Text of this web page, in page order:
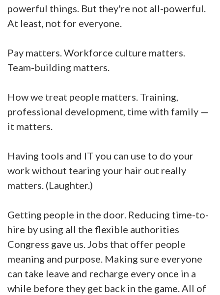
powerful things. But they're not all-powerful.
At least, not for everyone.
Pay matters. Workforce culture matters.
Team-building matters.
How we treat people matters. Training,
professional development, time with family —
it matters.
Having tools and IT you can use to do your
work without tearing your hair out really
matters. (Laughter.)
Getting people in the door. Reducing time-to-
hire by using all the flexible authorities
Congress gave us. Jobs that offer people
meaning and purpose. Making sure everyone
can take leave and recharge every once in a
while before they get back in the game. All of